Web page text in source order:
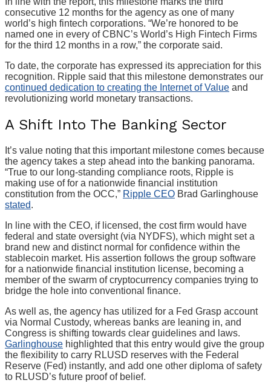
consecutive 12 months for the agency as one of many
world’s high fintech corporations. “We’re honored to be
named one in every of CBNC’s World’s High Fintech Firms
for the third 12 months in a row,” the corporate said.
To date, the corporate has expressed its appreciation for this
recognition. Ripple said that this milestone demonstrates our
continued dedication to creating the Internet of Value and
revolutionizing world monetary transactions.
A Shift Into The Banking Sector
It’s value noting that this important milestone comes because
the agency takes a step ahead into the banking panorama.
“True to our long-standing compliance roots, Ripple is
making use of for a nationwide financial institution
constitution from the OCC,” Ripple CEO Brad Garlinghouse
stated.
In line with the CEO, if licensed, the cost firm would have
federal and state oversight (via NYDFS), which might set a
brand new and distinct normal for confidence within the
stablecoin market. His assertion follows the group software
for a nationwide financial institution license, becoming a
member of the swarm of cryptocurrency companies trying to
bridge the hole into conventional finance.
As well as, the agency has utilized for a Fed Grasp account
via Normal Custody, whereas banks are leaning in, and
Congress is shifting towards clear guidelines and laws.
Garlinghouse highlighted that this entry would give the group
the flexibility to carry RLUSD reserves with the Federal
Reserve (Fed) instantly, and add one other diploma of safety
to RLUSD’s future proof of belief.